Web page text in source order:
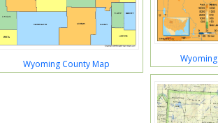
Wyoming County Map